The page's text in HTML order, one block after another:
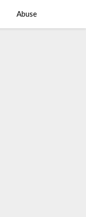
Abuse